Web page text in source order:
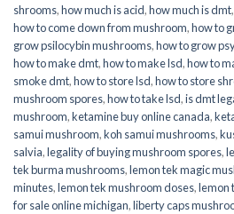
shrooms,how much is acid,how much is dmt,
how to come down from mushroom,how to
grow psilocybin mushrooms,how to grow
how to make dmt,how to make lsd,how to
smoke dmt,how to store lsd,how to store
mushroom spores,how to take lsd,is dmt
mushroom,ketamine buy online canada,
samui mushroom,koh samui mushrooms,
salvia,legality of buying mushroom spores,
tek burma mushrooms,lemon tek magic
minutes,lemon tek mushroom doses,lemon
for sale online michigan,liberty caps